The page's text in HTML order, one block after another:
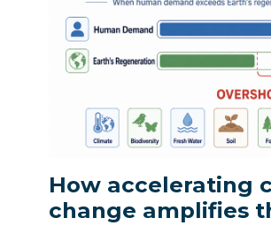
How accelerating
change amplifies